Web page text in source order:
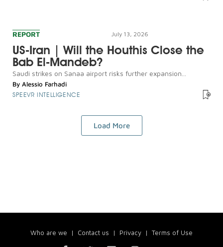
REPORT July 13, 2026
US-Iran | Will the Houthis Close the
Bab El-Mandeb?
Saudi strikes on Sanaa airport risks further expansion...
By Alessio Farhadi
SPEEVR INTELLIGENCE
Load More
Who are we | Contact us | Privacy | Terms of Use